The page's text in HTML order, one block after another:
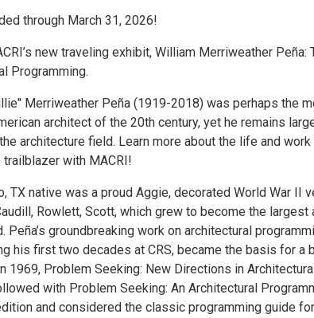
through March 31, 2026!
new traveling exhibit, William Merriweather Peña:
Programming.
Merriweather Peña (1919-2018) was perhaps the
architect of the 20th century, yet he remains
architecture field. Learn more about the life and
trailblazer with MACRI!
TX native was a proud Aggie, decorated World War II
Rowlett, Scott, which grew to become the largest
Peña’s groundbreaking work on architectural
his first two decades at CRS, became the basis for a
1969, Problem Seeking: New Directions in
with Problem Seeking: An Architectural
and considered the classic programming guide